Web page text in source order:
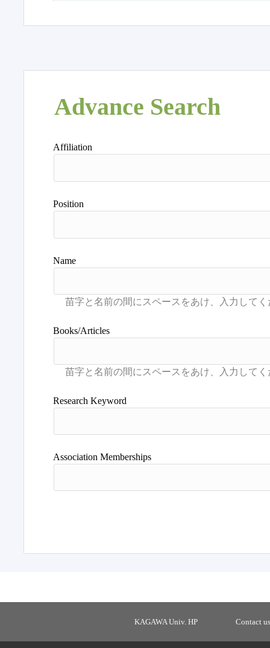
Advance Search
Affiliation
Position
Name
Books/Articles
Research Keyword
Association Memberships
KAGAWA Univ. HP Contact